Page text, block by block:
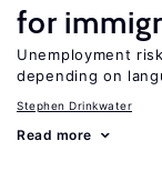
for
Unemployment
depending on
Stephen Drinkwater
Read more